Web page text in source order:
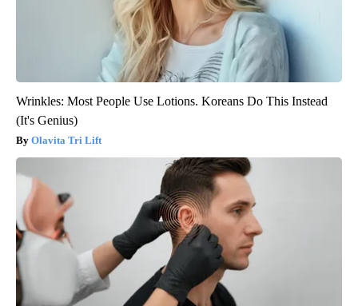
Wrinkles: Most People Use Lotions. Koreans Do This Instead
(It's Genius)
Olavita Tri Lift